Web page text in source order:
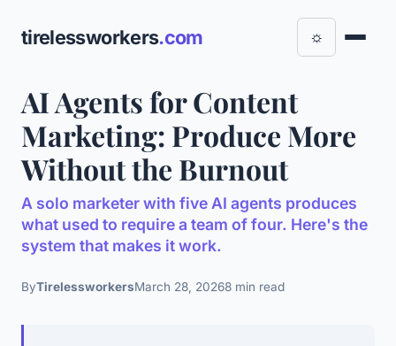
tirelessworkers.com ☼
AI Agents for Content
Marketing: Produce More
Without the Burnout
A solo marketer with five AI agents produces
what used to require a team of four. Here's the
system that makes it work.
ByTirelessworkersMarch 28, 20268 min read